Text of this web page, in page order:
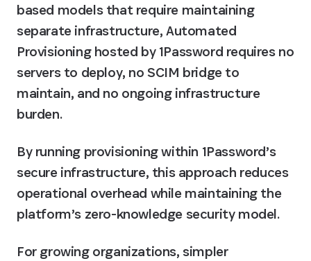
based models that require maintaining
separate infrastructure, Automated
Provisioning hosted by 1Password requires no
servers to deploy, no SCIM bridge to
maintain, and no ongoing infrastructure
burden.
By running provisioning within 1Password’s
secure infrastructure, this approach reduces
operational overhead while maintaining the
platform’s zero-knowledge security model.
For growing organizations, simpler